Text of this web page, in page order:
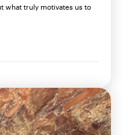
what truly motivates us to